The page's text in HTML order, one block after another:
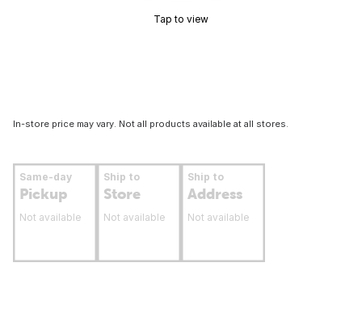
Tap to view
In-store price may vary. Not all products available at all stores.
Same-day
Pickup
Not available
Ship to
Store
Not available
Ship to
Address
Not available